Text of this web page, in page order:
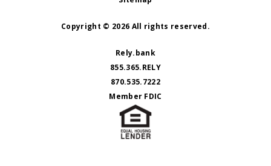
Copyright © 2026 All rights reserved.
Rely.bank
855.365.RELY
870.535.7222
Member FDIC